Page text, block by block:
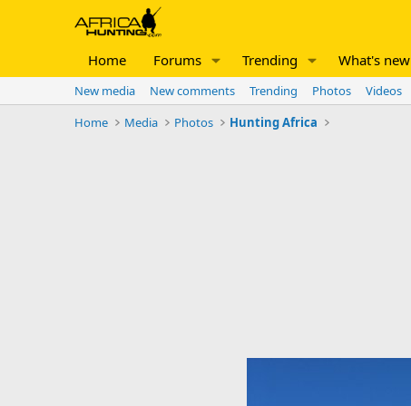
Home Forums Trending What's new
New media New comments Trending Photos Videos
Home
Media Photos Hunting Africa